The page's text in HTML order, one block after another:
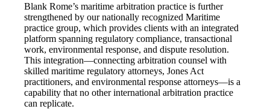
Blank Rome’s maritime arbitration practice is further
strengthened by our nationally recognized Maritime
practice group, which provides clients with an integrated
platform spanning regulatory compliance, transactional
work, environmental response, and dispute resolution.
This integration—connecting arbitration counsel with
skilled maritime regulatory attorneys, Jones Act
practitioners, and environmental response attorneys—is a
capability that no other international arbitration practice
can replicate.